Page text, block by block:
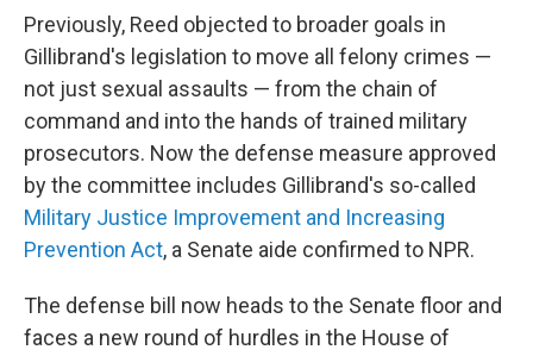
Previously, Reed objected to broader goals in
Gillibrand's legislation to move all felony crimes —
not just sexual assaults — from the chain of
command and into the hands of trained military
prosecutors. Now the defense measure approved
by the committee includes Gillibrand's so-called
Military Justice Improvement and Increasing
Prevention Act, a Senate aide confirmed to NPR.
The defense bill now heads to the Senate floor and
faces a new round of hurdles in the House of